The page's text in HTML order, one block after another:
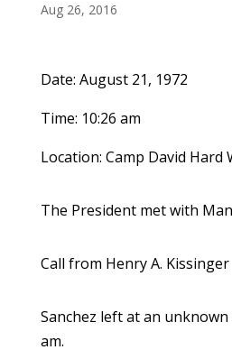
Aug 26, 2016
Date: August 21, 1972
Time: 10:26 am
Location: Camp David Hard
The President met with
Call from Henry A. Kissinger
Sanchez left at an
am.